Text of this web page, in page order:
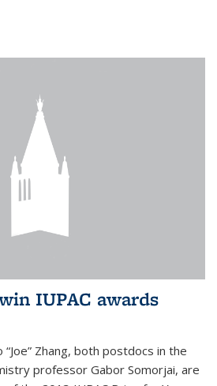
IUPAC awards
“Joe” Zhang, both postdocs in the
professor Gabor Somorjai, are